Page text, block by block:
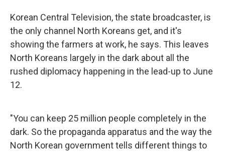
Korean Central Television, the state broadcaster, is
the only channel North Koreans get, and it's
showing the farmers at work, he says. This leaves
North Koreans largely in the dark about all the
rushed diplomacy happening in the lead-up to June
12.
"You can keep 25 million people completely in the
dark. So the propaganda apparatus and the way the
North Korean government tells different things to